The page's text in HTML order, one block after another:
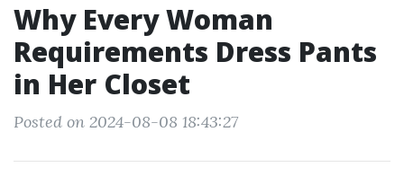
Why Every Woman
Requirements Dress Pants
in Her Closet
Posted on 2024-08-08 18:43:27